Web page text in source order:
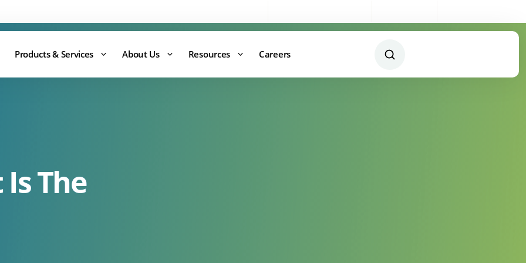
Products & Services About Us Resources Careers
The